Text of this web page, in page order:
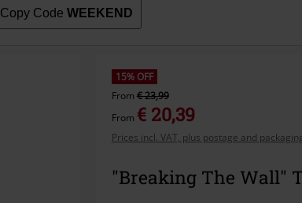
Copy Code WEEKEND
15% OFF
From € 23,99
From € 20,39
Prices incl. VAT, plus postage and
"Breaking The Wall"